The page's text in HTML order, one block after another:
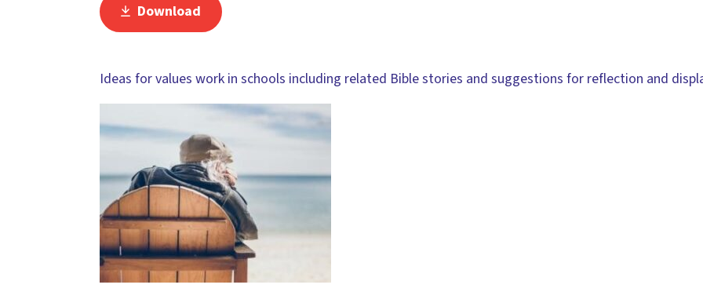
Download
Ideas for values work in schools including related Bible stories and suggestions for reflection and